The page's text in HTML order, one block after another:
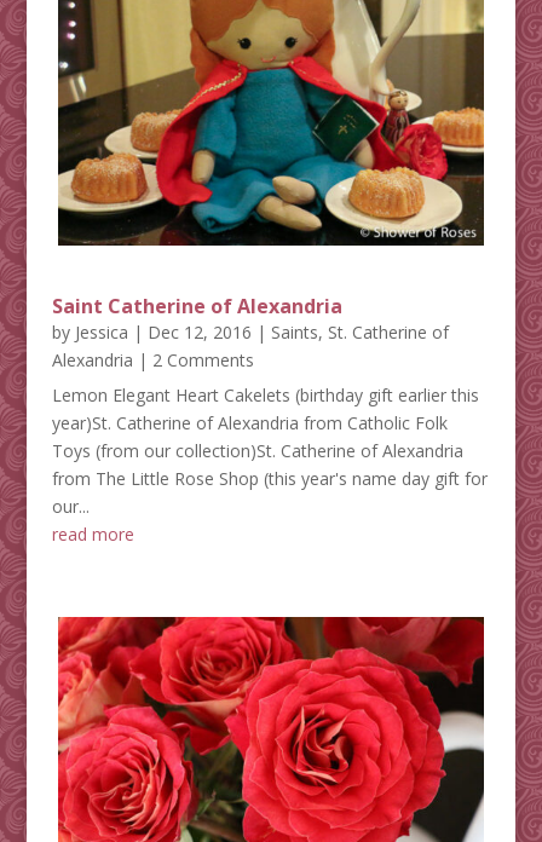
Saint Catherine of Alexandria
by Jessica | Dec 12, 2016 | Saints, St. Catherine of
Alexandria | 2 Comments
Lemon Elegant Heart Cakelets (birthday gift earlier this
year)St. Catherine of Alexandria from Catholic Folk
Toys (from our collection)St. Catherine of Alexandria
from The Little Rose Shop (this year's name day gift for
our...
read more